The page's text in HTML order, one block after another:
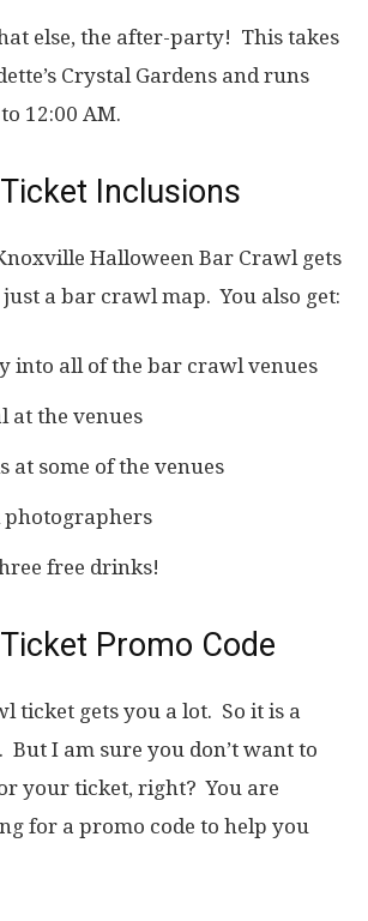
else, the after-party! This takes
Crystal Gardens and runs
12:00 AM.
Inclusions
Halloween Bar Crawl gets
a bar crawl map. You also get:
into all of the bar crawl venues
at the venues
at some of the venues
photographers
free drinks!
Promo Code
ticket gets you a lot. So it is a
But I am sure you don’t want to
your ticket, right? You are
for a promo code to help you